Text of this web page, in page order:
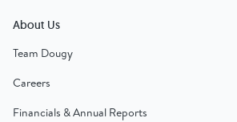
About Us
Team Dougy
Careers
Financials & Annual Reports